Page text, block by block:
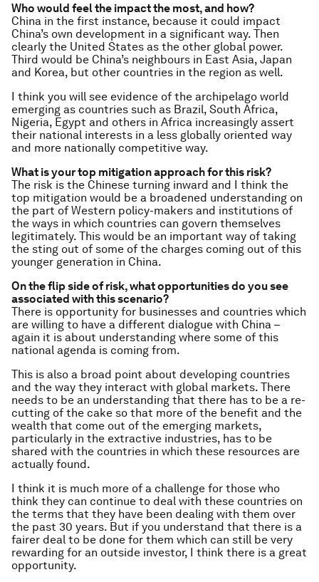
Who would feel the impact the most, and how?
China in the first instance, because it could impact
China’s own development in a significant way. Then
clearly the United States as the other global power.
Third would be China’s neighbours in East Asia, Japan
and Korea, but other countries in the region as well.
I think you will see evidence of the archipelago world
emerging as countries such as Brazil, South Africa,
Nigeria, Egypt and others in Africa increasingly assert
their national interests in a less globally oriented way
and more nationally competitive way.
What is your top mitigation approach for this risk?
The risk is the Chinese turning inward and I think the
top mitigation would be a broadened understanding on
the part of Western policy-makers and institutions of
the ways in which countries can govern themselves
legitimately. This would be an important way of taking
the sting out of some of the charges coming out of this
younger generation in China.
On the flip side of risk, what opportunities do you see
associated with this scenario?
There is opportunity for businesses and countries which
are willing to have a different dialogue with China –
again it is about understanding where some of this
national agenda is coming from.
This is also a broad point about developing countries
and the way they interact with global markets. There
needs to be an understanding that there has to be a re-
cutting of the cake so that more of the benefit and the
wealth that come out of the emerging markets,
particularly in the extractive industries, has to be
shared with the countries in which these resources are
actually found.
I think it is much more of a challenge for those who
think they can continue to deal with these countries on
the terms that they have been dealing with them over
the past 30 years. But if you understand that there is a
fairer deal to be done for them which can still be very
rewarding for an outside investor, I think there is a great
opportunity.